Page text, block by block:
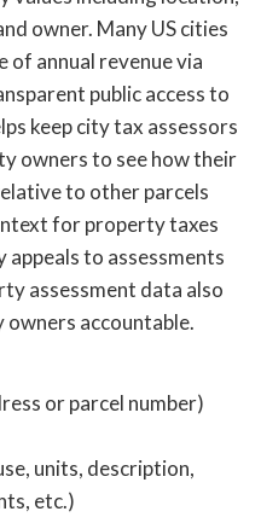
owner. Many US cities
of annual revenue via
public access to
keep city tax assessors
owners to see how their
to other parcels
for property taxes
to assessments
assessment data also
owners accountable.
or parcel number)
units, description,
etc.)